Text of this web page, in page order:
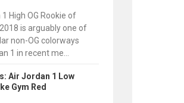
High OG Rookie of
is arguably one of
non-OG colorways
1 in recent me...
Air Jordan 1 Low
Gym Red